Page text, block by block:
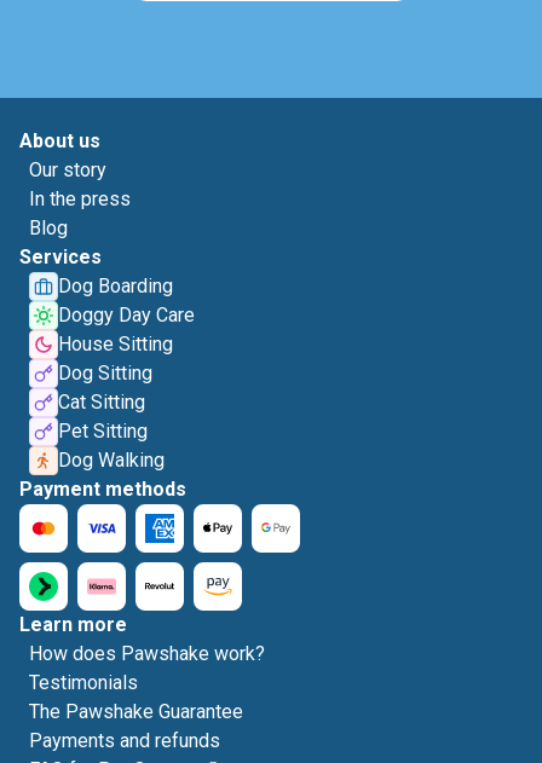
About us
Our story
In the press
Blog
Services
Dog Boarding
Doggy Day Care
House Sitting
Dog Sitting
Cat Sitting
Pet Sitting
Dog Walking
Payment methods
Learn more
How does Pawshake work?
Testimonials
The Pawshake Guarantee
Payments and refunds